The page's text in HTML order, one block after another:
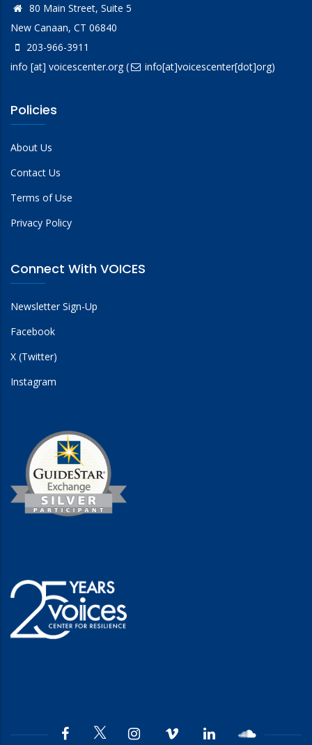
80 Main Street, Suite 5
New Canaan, CT 06840
203-966-3911
info [at] voicescenter.org( info[at]voicescenter[dot]org)
Policies
About Us
Contact Us
Terms of Use
Privacy Policy
Connect With VOICES
Newsletter Sign-Up
Facebook
X (Twitter)
Instagram